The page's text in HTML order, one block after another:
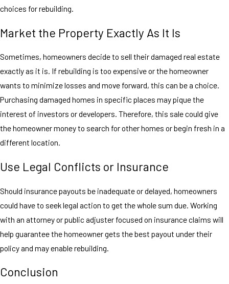
choices for rebuilding.
Market the Property Exactly As It Is
Sometimes, homeowners decide to sell their damaged real estate
exactly as it is. If rebuilding is too expensive or the homeowner
wants to minimize losses and move forward, this can be a choice.
Purchasing damaged homes in specific places may pique the
interest of investors or developers. Therefore, this sale could give
the homeowner money to search for other homes or begin fresh in a
different location.
Use Legal Conflicts or Insurance
Should insurance payouts be inadequate or delayed, homeowners
could have to seek legal action to get the whole sum due. Working
with an attorney or public adjuster focused on insurance claims will
help guarantee the homeowner gets the best payout under their
policy and may enable rebuilding.
Conclusion